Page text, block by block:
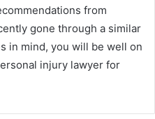
from
gone through a similar
in mind, you will be well on
injury lawyer for